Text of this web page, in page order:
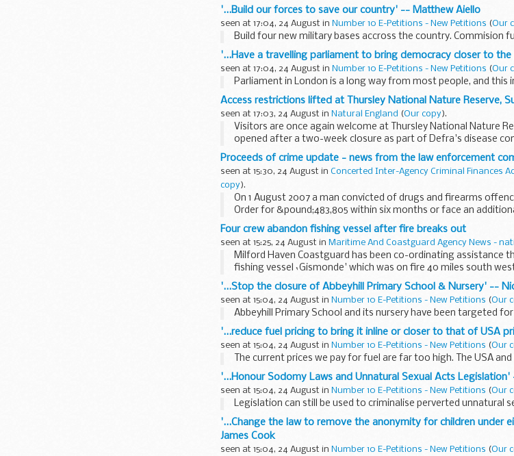
'...Build our forces to save our country' -- Matthew Aiello
seen at 17:04, 24 August in Number 10 E-Petitions - New Petitions (Our
Build four new military bases accross the country. Commision
'...Have a travelling parliament to bring democracy closer to
seen at 17:04, 24 August in Number 10 E-Petitions - New Petitions (Our
Parliament in London is a long way from most people, and this
Access restrictions lifted at Thursley National Nature Reserve,
seen at 17:03, 24 August in Natural England (Our copy).
Visitors are once again welcome at Thursley National Nature
opened after a two-week closure as part of Defra's disease
Foot...
Proceeds of crime update - news from the law enforcement
seen at 15:30, 24 August in Concerted Inter-Agency Criminal Finances
copy).
On 1 August 2007 a man convicted of drugs and firearms
Order for &pound;483,805 within six months or face an
Four crew abandon fishing vessel after fire breaks out
seen at 15:25, 24 August in Maritime And Coastguard Agency News -
Milford Haven Coastguard has been co-ordinating assistance
fishing vessel `Gismonde' which was on fire 40 miles south
'...Stop the closure of Abbeyhill Primary School & Nursery' --
seen at 15:04, 24 August in Number 10 E-Petitions - New Petitions (Our
Abbeyhill Primary School and its nursery have been targeted for
'...reduce fuel pricing to bring it inline or closer to that of USA
seen at 15:04, 24 August in Number 10 E-Petitions - New Petitions (Our
The current prices we pay for fuel are far too high. The USA and
'...Honour Sodomy Laws and Unnatural Sexual Acts
seen at 15:04, 24 August in Number 10 E-Petitions - New Petitions (Our
Legislation can still be used to criminalise perverted unnatural
'...Change the law to remove the anonymity for children under
James Cook
seen at 15:04, 24 August in Number 10 E-Petitions - New Petitions (Our